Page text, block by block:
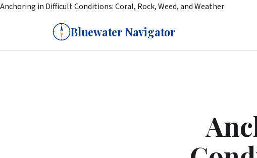
Anchoring in Difficult Conditions: Coral, Rock, Weed, and Weather
Bluewater Navigator